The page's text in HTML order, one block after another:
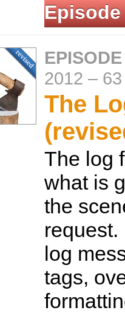
Episode
2012 –
The
The log
what is
the
log
tags,